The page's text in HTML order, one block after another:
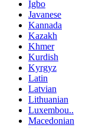
Igbo
Javanese
Kannada
Kazakh
Khmer
Kurdish
Kyrgyz
Latin
Latvian
Lithuanian
Luxembou..
Macedonian